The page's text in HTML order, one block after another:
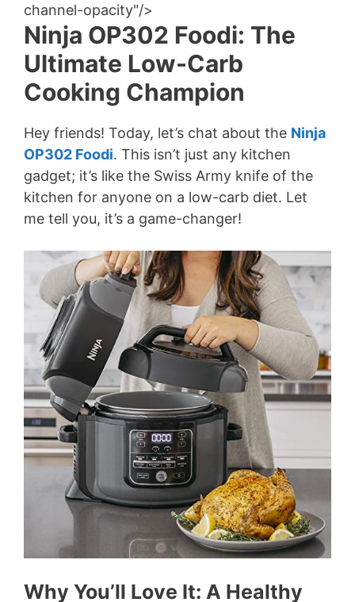
channel-opacity"/>
Ninja OP302 Foodi: The
Ultimate Low-Carb
Cooking Champion
Hey friends! Today, let’s chat about the Ninja
OP302 Foodi. This isn’t just any kitchen
gadget; it’s like the Swiss Army knife of the
kitchen for anyone on a low-carb diet. Let
me tell you, it’s a game-changer!
Why You’ll Love It: A Healthy